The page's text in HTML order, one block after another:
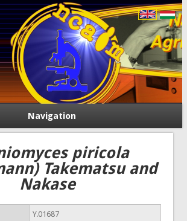
Navigation
piricola
Takematsu and
Nakase
Y.01687